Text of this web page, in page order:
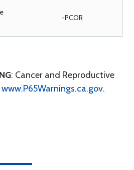
-PCOR
: Cancer and Reproductive
www.P65Warnings.ca.gov.